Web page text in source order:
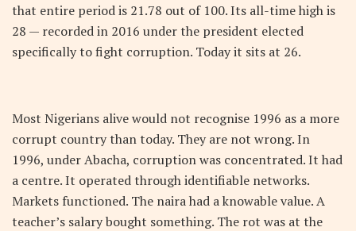
that entire period is 21.78 out of 100. Its all-time high is
28 — recorded in 2016 under the president elected
specifically to fight corruption. Today it sits at 26.
Most Nigerians alive would not recognise 1996 as a more
corrupt country than today. They are not wrong. In
1996, under Abacha, corruption was concentrated. It had
a centre. It operated through identifiable networks.
Markets functioned. The naira had a knowable value. A
teacher’s salary bought something. The rot was at the